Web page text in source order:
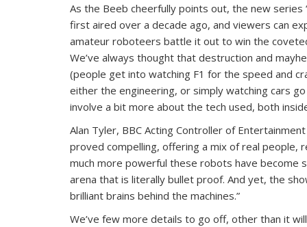
As the Beeb cheerfully points out, the new series
first aired over a decade ago, and viewers can
amateur roboteers battle it out to win the
We’ve always thought that destruction and
(people get into watching F1 for the speed and
either the engineering, or simply watching cars
involve a bit more about the tech used, both
Alan Tyler, BBC Acting Controller of
proved compelling, offering a mix of real people,
much more powerful these robots have become
arena that is literally bullet proof. And yet, the
brilliant brains behind the machines.”
We’ve few more details to go off, other than it